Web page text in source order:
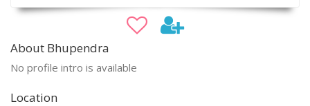
About Bhupendra
No profile intro is available
Location